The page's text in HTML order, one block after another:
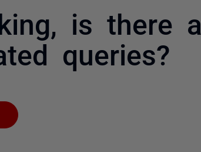
is there a
queries?